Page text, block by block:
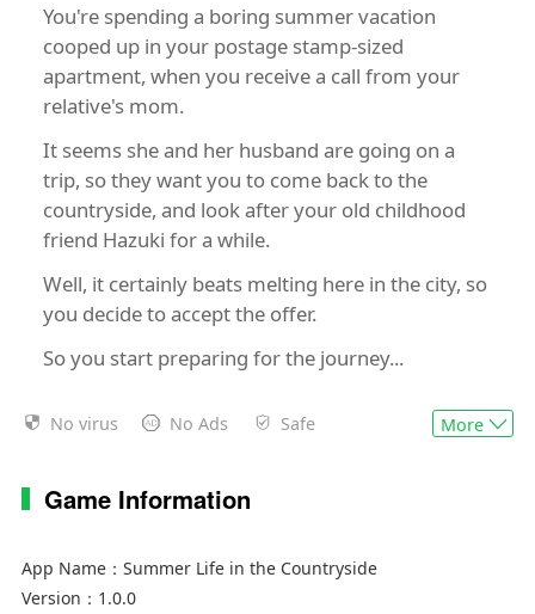
You're spending a boring summer vacation
cooped up in your postage stamp-sized
apartment, when you receive a call from your
relative's mom.
It seems she and her husband are going on a
trip, so they want you to come back to the
countryside, and look after your old childhood
friend Hazuki for a while.
Well, it certainly beats melting here in the city, so
you decide to accept the offer.
So you start preparing for the journey...
Game Features
Players start with a small plot of land and limited
The game features a dynamic day-night cycle
No virus No Ads Safe More
Game Information
App Name： Summer Life in the Countryside
Version： 1.0.0